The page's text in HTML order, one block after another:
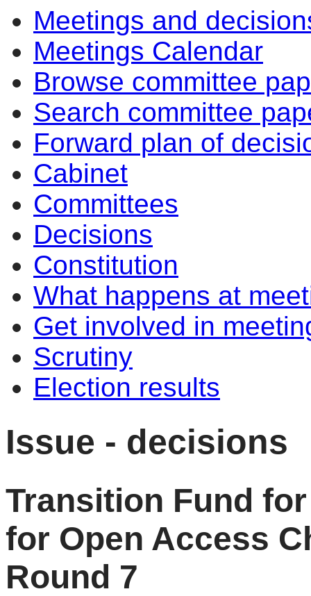
Meetings and
Meetings Calendar
Browse committee
Search committee
Forward plan of
Cabinet
Committees
Decisions
Constitution
What happens at
Get involved in
Scrutiny
Election results
Issue - decisions
Transition Fund
for Open Access
Round 7